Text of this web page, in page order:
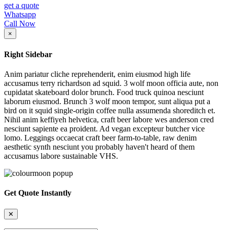
get a quote
Whatsapp
Call Now
×
Right Sidebar
Anim pariatur cliche reprehenderit, enim eiusmod high life
accusamus terry richardson ad squid. 3 wolf moon officia aute, non
cupidatat skateboard dolor brunch. Food truck quinoa nesciunt
laborum eiusmod. Brunch 3 wolf moon tempor, sunt aliqua put a
bird on it squid single-origin coffee nulla assumenda shoreditch et.
Nihil anim keffiyeh helvetica, craft beer labore wes anderson cred
nesciunt sapiente ea proident. Ad vegan excepteur butcher vice
lomo. Leggings occaecat craft beer farm-to-table, raw denim
aesthetic synth nesciunt you probably haven't heard of them
accusamus labore sustainable VHS.
Get Quote Instantly
✕